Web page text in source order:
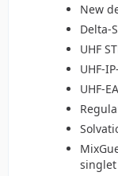
New
Delta-
UHF
UHF-
UHF-